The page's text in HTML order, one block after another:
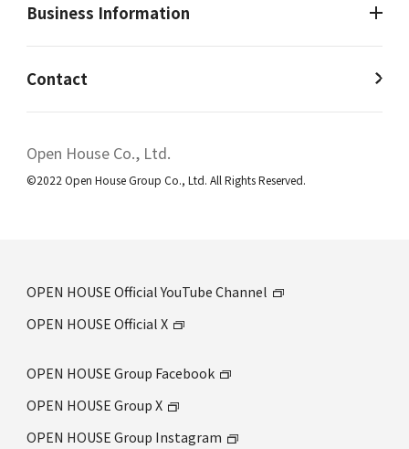
Business Information
Contact
Open House Co., Ltd.
©2022 Open House Group Co., Ltd. All Rights Reserved.
OPEN HOUSE Official YouTube Channel
OPEN HOUSE Official X
OPEN HOUSE Group Facebook
OPEN HOUSE Group X
OPEN HOUSE Group Instagram